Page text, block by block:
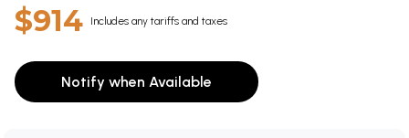
$914 Includes any tariffs and taxes
Notify when Available